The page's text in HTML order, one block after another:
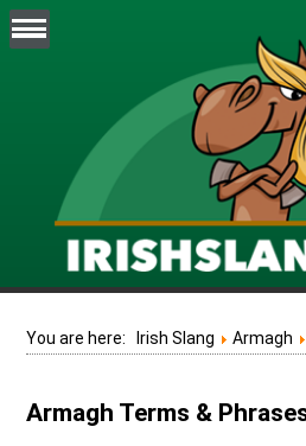
You are here: Irish Slang Armagh
Armagh Terms &